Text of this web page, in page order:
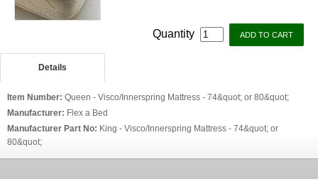
Quantity
Details
Item Number: Queen - Visco/Innerspring Mattress - 74&quot; or 80&quot;
Manufacturer: Flex a Bed
Manufacturer Part No: King - Visco/Innerspring Mattress - 74&quot; or
80&quot;